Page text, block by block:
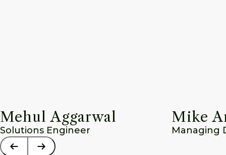
Mehul Aggarwal
Solutions Engineer
Mike
Managing